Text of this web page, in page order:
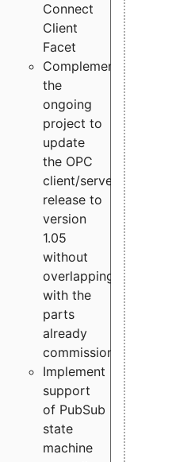
Connect
Client
Facet
Complement
the
ongoing
project to
update
the OPC
client/server
release to
version
1.05
without
overlapping
with the
parts
already
commissioned
Implement
support
of PubSub
state
machine